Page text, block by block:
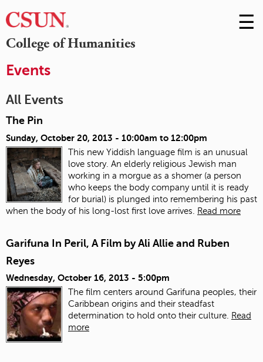
College of Humanities
Skip
to
☰
Events
All Events
The Pin
Sunday, October 20, 2013 - 10:00am to 12:00pm
This new Yiddish language film is an unusual
love story. An elderly religious Jewish man
working in a morgue as a shomer (a person
who keeps the body company until it is ready
for burial) is plunged into remembering his past
when the body of his long-lost first love arrives.
Read more
Garifuna In Peril, A Film by Ali Allie and Ruben
Reyes
Wednesday, October 16, 2013 - 5:00pm
The film centers around Garifuna peoples, their
Caribbean origins and their steadfast
determination to hold onto their culture.
Read
more